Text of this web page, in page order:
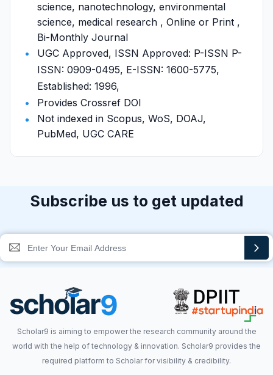
science, nanotechnology, environmental
science, medical research , Online or Print ,
Bi-Monthly Journal
UGC Approved, ISSN Approved: P-ISSN P-
ISSN: 0909-0495, E-ISSN: 1600-5775,
Established: 1996,
Provides Crossref DOI
Not indexed in Scopus, WoS, DOAJ,
PubMed, UGC CARE
Subscribe us to get updated
Scholar9 is aiming to empower the research community around the
world with the help of technology & innovation. Scholar9 provides the
required platform to Scholar for visibility & credibility.